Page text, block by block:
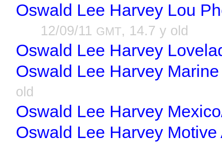
Oswald Lee Harvey Lou
12/09/11 GMT, 14.7 y old
Oswald Lee Harvey
Oswald Lee Harvey
old
Oswald Lee Harvey
Oswald Lee Harvey Motive